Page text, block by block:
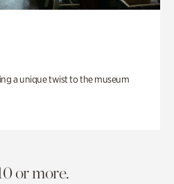
a unique twist to the museum
or more.